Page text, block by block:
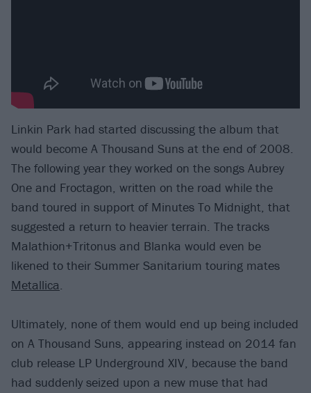
Linkin Park had started discussing the album that
would become A Thousand Suns at the end of 2008.
The following year they worked on the songs Aubrey
One and Froctagon, written on the road while the
band toured in support of Minutes To Midnight, that
suggested a return to heavier terrain. The tracks
Malathion+Tritonus and Blanka would even be
likened to their Summer Sanitarium touring mates
Metallica
Ultimately, none of them would end up being included
on A Thousand Suns, appearing instead on 2014 fan
club release LP Underground XIV, because the band
had suddenly seized upon a new muse that had